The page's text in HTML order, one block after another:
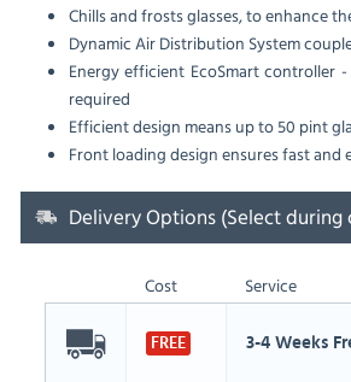
Chills and frosts glasses, to enhance
Dynamic Air Distribution System
Energy efficient EcoSmart
required
Efficient design means up to 50 pint
Front loading design ensures fast and
Delivery Options (Select during
Cost Service
FREE 3-4 Weeks